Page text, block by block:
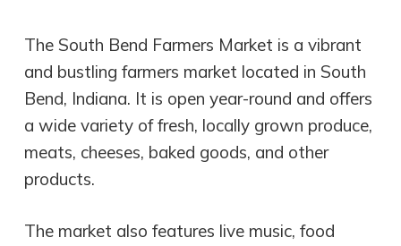
The South Bend Farmers Market is a vibrant
and bustling farmers market located in South
Bend, Indiana. It is open year-round and offers
a wide variety of fresh, locally grown produce,
meats, cheeses, baked goods, and other
products.
The market also features live music, food